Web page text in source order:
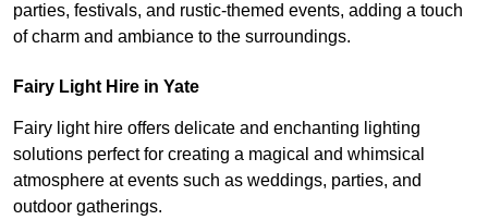
parties, festivals, and rustic-themed events, adding a touch
of charm and ambiance to the surroundings.
Fairy Light Hire in Yate
Fairy light hire offers delicate and enchanting lighting
solutions perfect for creating a magical and whimsical
atmosphere at events such as weddings, parties, and
outdoor gatherings.